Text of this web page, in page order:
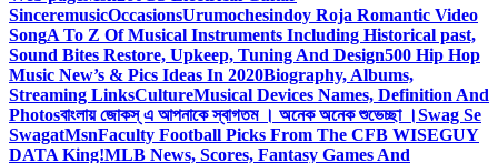
SinceremusicOccasionsUrumochesindoy Roja Romantic Video
SongA To Z Of Musical Instruments Including Historical past,
Sound Bites Restore, Upkeep, Tuning And Design500 Hip Hop
Music New’s & Pics Ideas In 2020Biography, Albums,
Streaming LinksCultureMusical Devices Names, Definition And
Photosবাংলায় জোকস্ এ আপনাকে স্বাগতম । অনেক অনেক শুভেচ্ছা ।Swag Se
SwagatMsnFaculty Football Picks From The CFB WISEGUY
DATA King!MLB News, Scores, Fantasy Games And